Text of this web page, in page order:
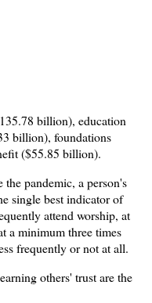
billion), education
billion), foundations
($55.85 billion).
pandemic, a person's
single best indicator of
attend worship, at
a minimum three times
frequently or not at all.
others' trust are the